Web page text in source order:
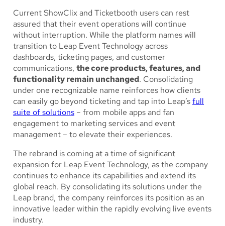
Current ShowClix and Ticketbooth users can rest
assured that their event operations will continue
without interruption. While the platform names will
transition to Leap Event Technology across
dashboards, ticketing pages, and customer
communications, the core products, features, and
functionality remain unchanged. Consolidating
under one recognizable name reinforces how clients
can easily go beyond ticketing and tap into Leap’sfull
suite of solutions – from mobile apps and fan
engagement to marketing services and event
management – to elevate their experiences.
The rebrand is coming at a time of significant
expansion for Leap Event Technology, as the company
continues to enhance its capabilities and extend its
global reach. By consolidating its solutions under the
Leap brand, the company reinforces its position as an
innovative leader within the rapidly evolving live events
industry.